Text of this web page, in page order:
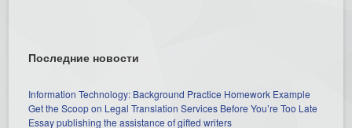
Последние новости
Information Technology: Background Practice Homework Example
Get the Scoop on Legal Translation Services Before You’re Too Late
Essay publishing the assistance of gifted writers